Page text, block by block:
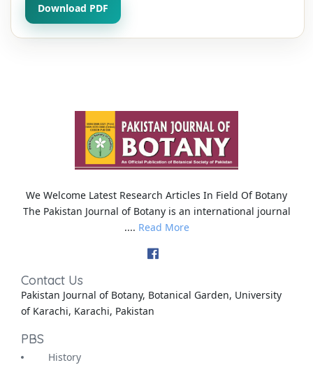
Download PDF
We Welcome Latest Research Articles In Field Of Botany
The Pakistan Journal of Botany is an international journal
.... Read More
Contact Us
Pakistan Journal of Botany, Botanical Garden, University
of Karachi, Karachi, Pakistan
PBS
History